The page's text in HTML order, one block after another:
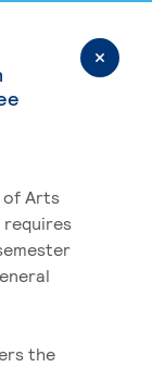
of Arts
requires
the